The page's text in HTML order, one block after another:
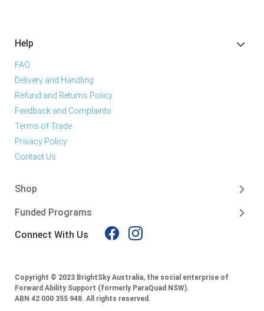
Help
FAQ
Delivery and Handling
Refund and Returns Policy
Feedback and Complaints
Terms of Trade
Privacy Policy
Contact Us
Shop
Funded Programs
Connect With Us
Copyright © 2023 BrightSky Australia, the social enterprise of
Forward Ability Support (formerly ParaQuad NSW).
ABN 42 000 355 948. All rights reserved.